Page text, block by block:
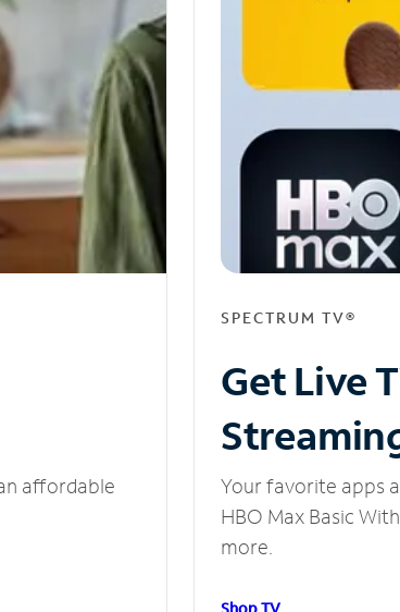
affordable
SPECTRUM TV®
Get Live
Your favorite apps
HBO Max Basic
more.